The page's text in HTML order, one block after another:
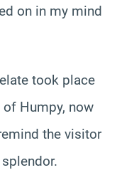
on in my mind
took place
Humpy, now
the visitor